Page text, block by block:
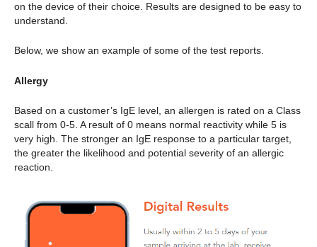
on the device of their choice. Results are designed to be easy to
understand.
Below, we show an example of some of the test reports.
Allergy
Based on a customer’s IgE level, an allergen is rated on a Class
scall from 0-5. A result of 0 means normal reactivity while 5 is
very high. The stronger an IgE response to a particular target,
the greater the likelihood and potential severity of an allergic
reaction.